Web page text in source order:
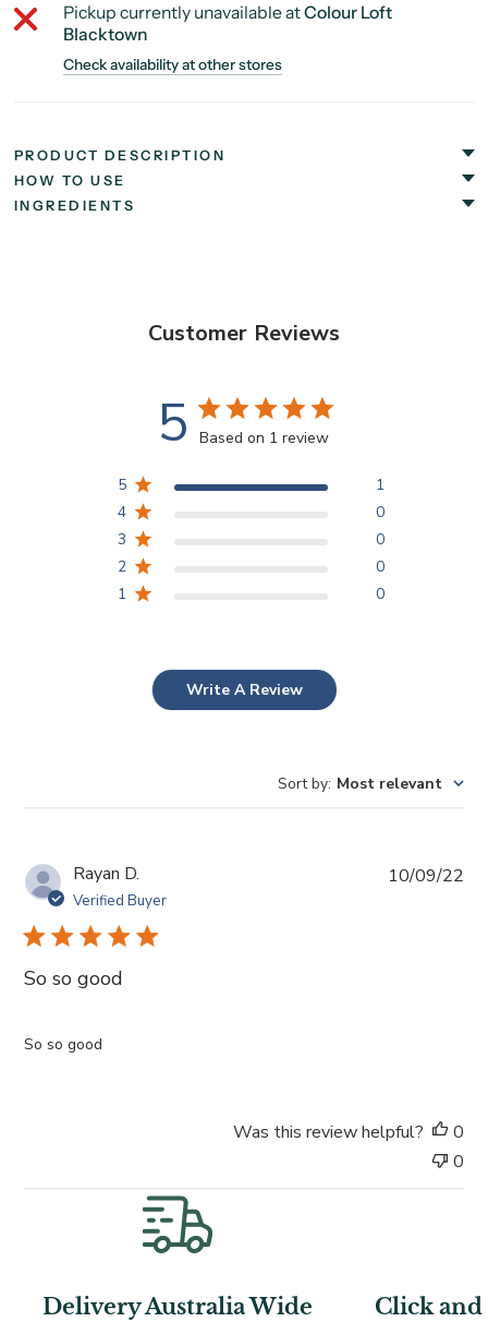
Pickup currently unavailable atColour Loft
Blacktown
Check availability at other stores
PRODUCT DESCRIPTION
HOW TO USE
INGREDIENTS
Customer Reviews
5 Based on 1 review
5
1
4
0
3
0
2
0
1
0
Write A Review
Sort by: Most relevant
Rayan D.
Verified Buyer
So so good
So so good
t
e
10/09/22
Was this review helpful?
0
0
Delivery Australia Wide Click and